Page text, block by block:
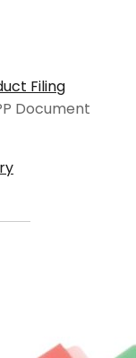
Filing
Document